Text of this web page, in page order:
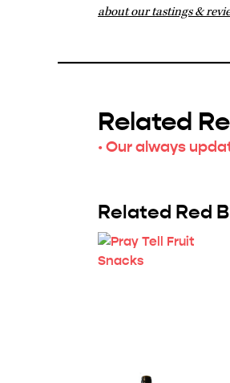
about our tastings &
Related
· Our always
Related Red